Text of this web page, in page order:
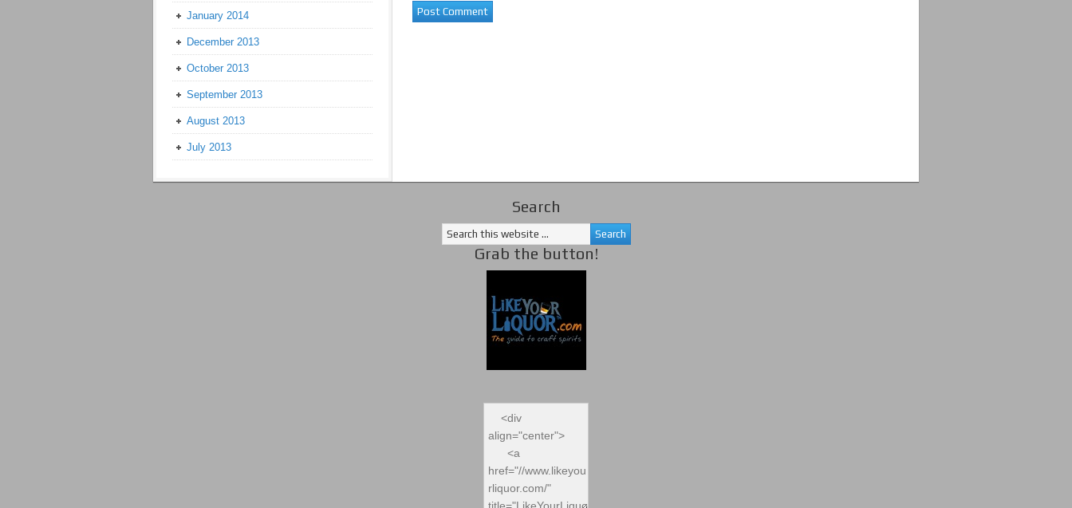
January 2014
December 2013
October 2013
September 2013
August 2013
July 2013
Search
Grab the button!